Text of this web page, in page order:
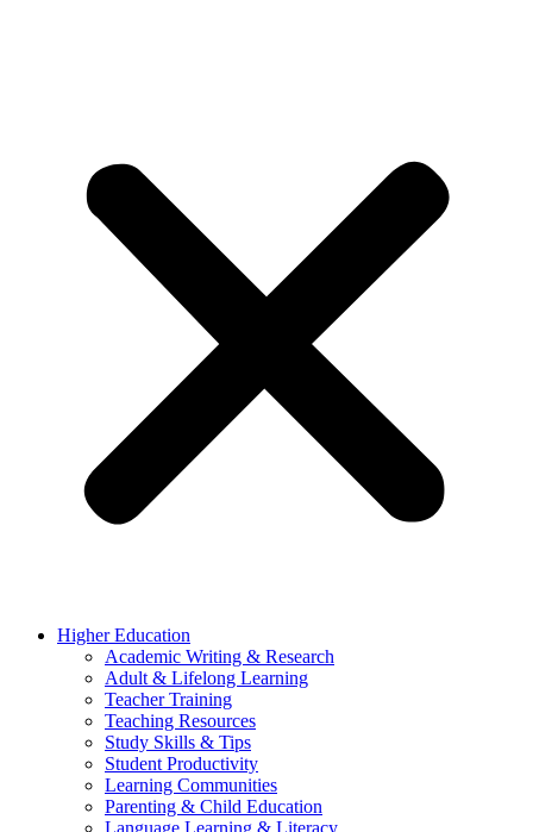
Higher Education
Academic Writing & Research
Adult & Lifelong Learning
Teacher Training
Teaching Resources
Study Skills & Tips
Student Productivity
Learning Communities
Parenting & Child Education
Language Learning & Literacy